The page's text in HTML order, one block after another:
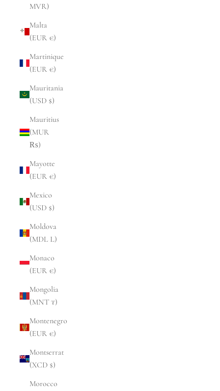
MVR)
Malta
(EUR €)
Martinique
(EUR €)
Mauritania
(USD $)
Mauritius
(MUR
₨)
Mayotte
(EUR €)
Mexico
(USD $)
Moldova
(MDL L)
Monaco
(EUR €)
Mongolia
(MNT ₮)
Montenegro
(EUR €)
Montserrat
(XCD $)
Morocco